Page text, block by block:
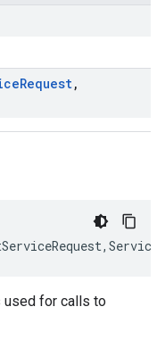
Request,
, Service
used for calls to